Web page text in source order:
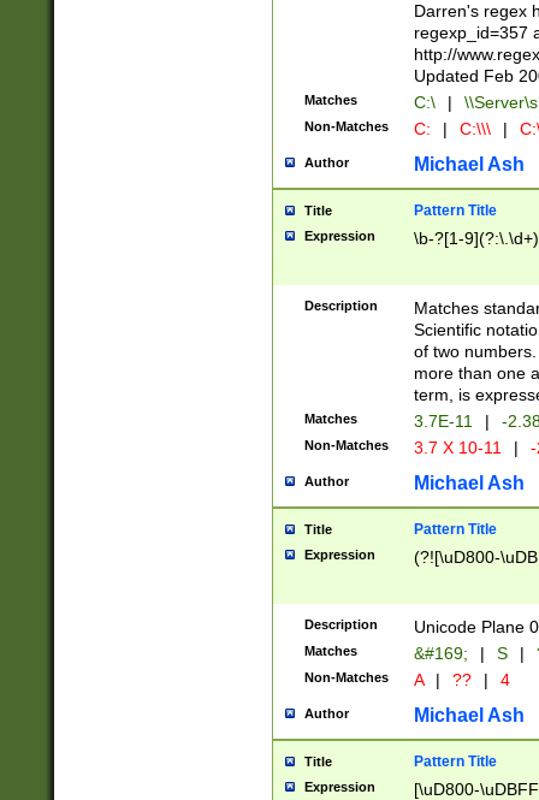
Darren's regex
regexp_id=357
http://
Updated Feb
Matches C:\ |
Non-Matches C: | C:\\\ |
Author Michael Ash
Title Pattern Title
Expression \b-?[1-
Description
Matches
Scientific
of two
more than one
term, is
Matches 3.7E-11 | -
Non-Matches 3.7 X 10-11 |
Author Michael Ash
Title Pattern Title
Expression (?![\uD800-
Description Unicode Plane
Matches &#169; | S |
Non-Matches A | ?? | 4
Author Michael Ash
Title Pattern Title
Expression [\uD800-